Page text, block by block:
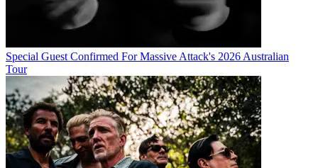
Special Guest Confirmed For Massive Attack's 2026 Australian
Tour